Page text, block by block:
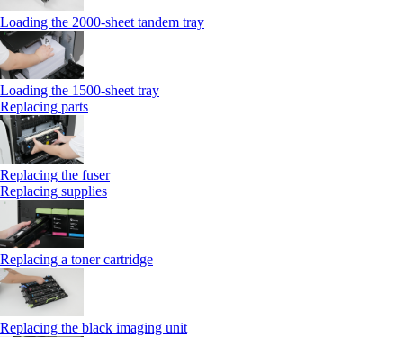
Loading the 2000-sheet tandem tray
Loading the 1500-sheet tray
Replacing parts
Replacing the fuser
Replacing supplies
Replacing a toner cartridge
Replacing the black imaging unit